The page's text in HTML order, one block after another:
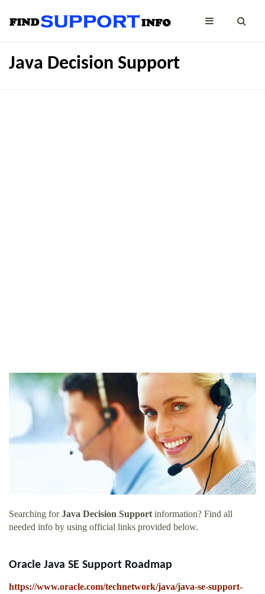
Java Decision Support
Searching forJava Decision Supportinformation? Find all
needed info by using official links provided below.
Oracle Java SE Support Roadmap
https://www.oracle.com/technetwork/java/java-se-support-